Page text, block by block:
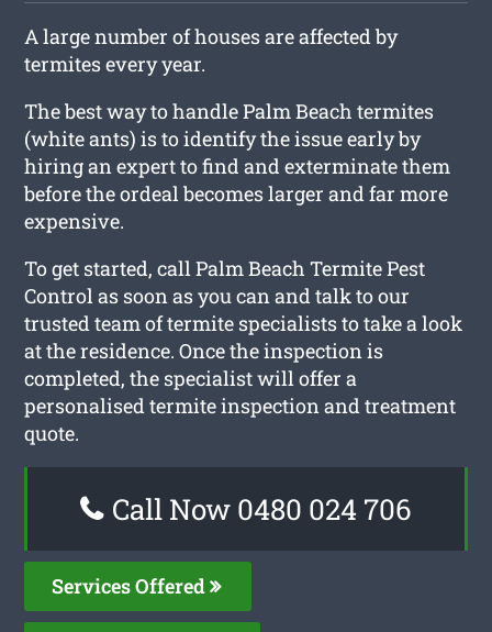
A large number of houses are affected by
termites every year.
The best way to handle Palm Beach termites
(white ants) is to identify the issue early by
hiring an expert to find and exterminate them
before the ordeal becomes larger and far more
expensive.
To get started, call Palm Beach Termite Pest
Control as soon as you can and talk to our
trusted team of termite specialists to take a look
at the residence. Once the inspection is
completed, the specialist will offer a
personalised termite inspection and treatment
quote.
Call Now 0480 024 706
Services Offered